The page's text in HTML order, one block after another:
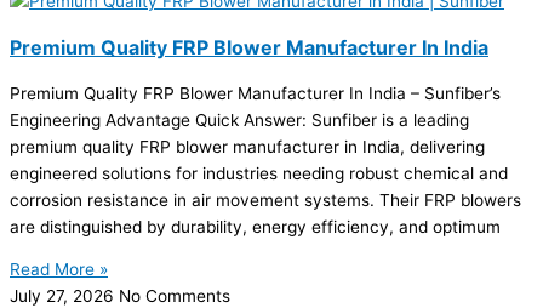
Premium Quality FRP Blower Manufacturer In India
Premium Quality FRP Blower Manufacturer In India – Sunfiber’s
Engineering Advantage Quick Answer: Sunfiber is a leading
premium quality FRP blower manufacturer in India, delivering
engineered solutions for industries needing robust chemical and
corrosion resistance in air movement systems. Their FRP blowers
are distinguished by durability, energy efficiency, and optimum
Read More »
July 27, 2026 No Comments